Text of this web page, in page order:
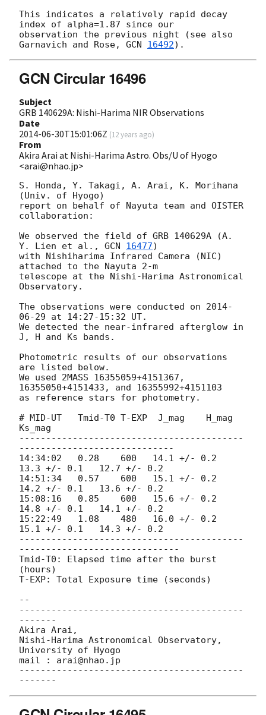
This indicates a relatively rapid decay
index of alpha=1.87 since our
observation the previous night (see also
Garnavich and Rose, GCN 16492
GCN Circular 16496
Subject
GRB 140629A: Nishi-Harima NIR Observations
Date
2014-06-30T15:01:06Z (12 years ago)
From
Akira Arai at Nishi-Harima Astro. Obs/U of Hyogo
<arai@nhao.jp>
S. Honda, Y. Takagi, A. Arai, K. Morihana
(Univ. of Hyogo)
report on behalf of Nayuta team and OISTER
collaboration:
We observed the field of GRB 140629A (A.
Y. Lien et al., GCN 16477)
with Nishiharima Infrared Camera (NIC)
attached to the Nayuta 2-m
telescope at the Nishi-Harima Astronomical
Observatory.
The observations were conducted on 2014-
06-29 at 14:27-15:32 UT.
We detected the near-infrared afterglow in
J, H and Ks bands.
Photometric results of our observations
are listed below.
We used 2MASS 16355059+4151367,
16355050+4151433, and 16355992+4151103
as reference stars for photometry.
# MID-UT   Tmid-T0 T-EXP  J_mag    H_mag
Ks_mag
------------------------------------------
-----------------------------
14:34:02   0.28    600   14.1 +/- 0.2
13.3 +/- 0.1   12.7 +/- 0.2
14:51:34   0.57    600   15.1 +/- 0.2
14.2 +/- 0.1   13.6 +/- 0.2
15:08:16   0.85    600   15.6 +/- 0.2
14.8 +/- 0.1   14.1 +/- 0.2
15:22:49   1.08    480   16.0 +/- 0.2
15.1 +/- 0.1   14.3 +/- 0.2
------------------------------------------
------------------------------
Tmid-T0: Elapsed time after the burst
(hours)
T-EXP: Total Exposure time (seconds)
--
------------------------------------------
-------
Akira Arai,
Nishi-Harima Astronomical Observatory,
University of Hyogo
mail : arai@nhao.jp
------------------------------------------